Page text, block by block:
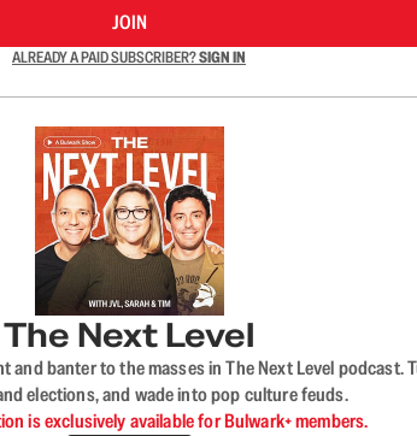
JOIN
ALREADY A PAID SUBSCRIBER?SIGN IN
The Next Level
banter to the masses in The Next Level
elections, and wade into pop culture feuds.
is exclusively available for Bulwark+ members.